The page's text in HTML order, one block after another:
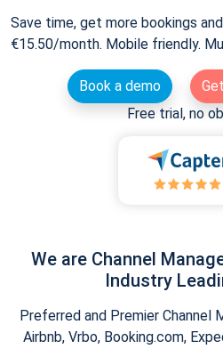
Save time, get more bookings
€15.50/month. Mobile friendly.
Book a demo
Free trial, no
We are Channel
Industry
Preferred and Premier Channel
Airbnb, Vrbo, Booking.com,